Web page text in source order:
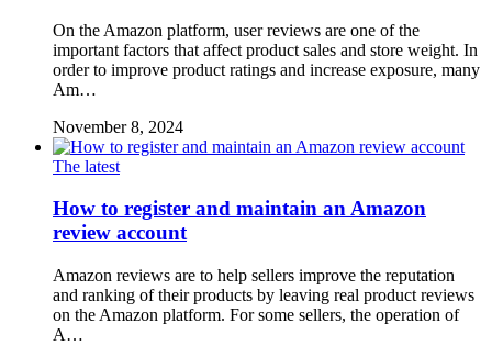
On the Amazon platform, user reviews are one of the
important factors that affect product sales and store weight. In
order to improve product ratings and increase exposure, many
Am…
November 8, 2024
The latest
How to register and maintain an Amazon
review account
Amazon reviews are to help sellers improve the reputation
and ranking of their products by leaving real product reviews
on the Amazon platform. For some sellers, the operation of
A…